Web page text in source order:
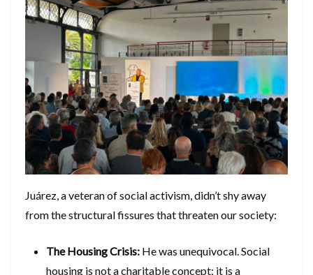
​Juárez, a veteran of social activism, didn’t shy away
from the structural fissures that threaten our society:
The Housing Crisis: He was unequivocal. Social
housing is not a charitable concept; it is a